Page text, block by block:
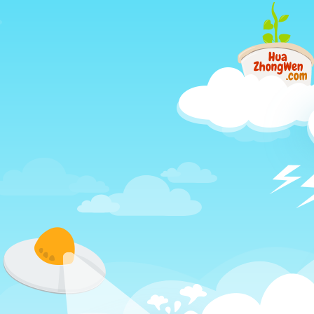
another
different
way
to
learn
Chinese,